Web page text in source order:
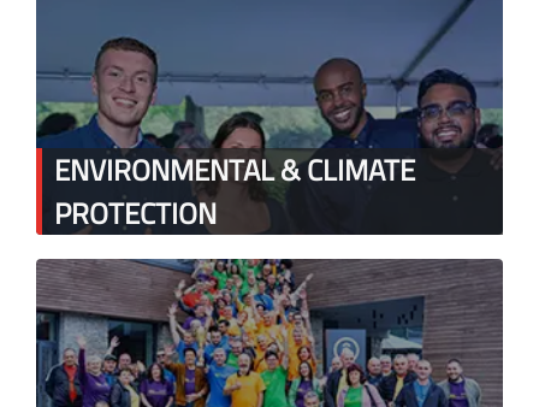
ENVIRONMENTAL & CLIMATE
PROTECTION